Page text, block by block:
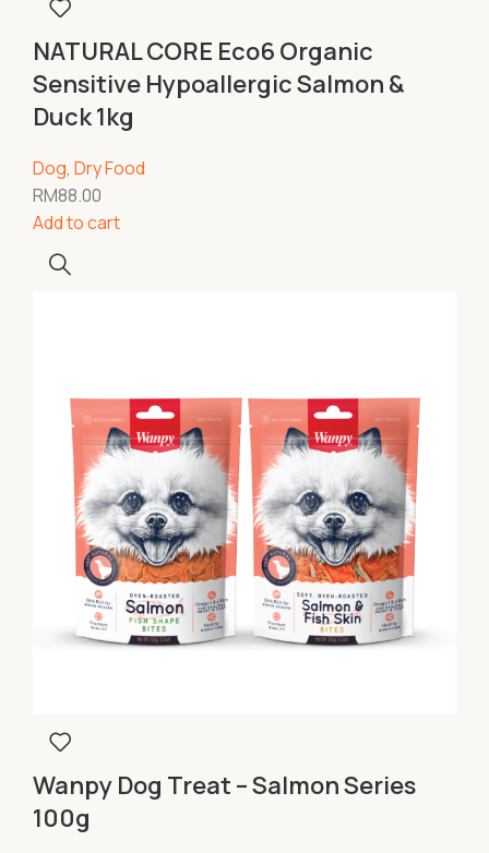
NATURAL CORE Eco6 Organic
Sensitive Hypoallergic Salmon &
Duck 1kg
Dog, Dry Food
RM88.00
Add to cart
Wanpy Dog Treat – Salmon Series
100g